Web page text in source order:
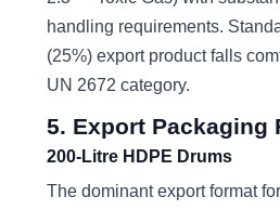
handling requirements.
(25%) export product falls
UN 2672 category.
5. Export Packaging
200-Litre HDPE Drums
The dominant export format